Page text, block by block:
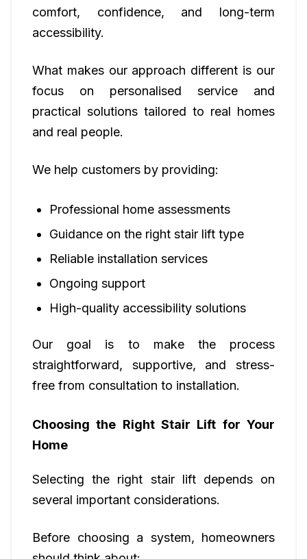
comfort, confidence, and long-term
accessibility.
What makes our approach different is our
focus on personalised service and
practical solutions tailored to real homes
and real people.
We help customers by providing:
Professional home assessments
Guidance on the right stair lift type
Reliable installation services
Ongoing support
High-quality accessibility solutions
Our goal is to make the process
straightforward, supportive, and stress-
free from consultation to installation.
Choosing the Right Stair Lift for Your
Home
Selecting the right stair lift depends on
several important considerations.
Before choosing a system, homeowners